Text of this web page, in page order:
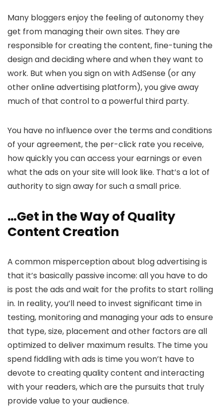
Many bloggers enjoy the feeling of autonomy they
get from managing their own sites. They are
responsible for creating the content, fine-tuning the
design and deciding where and when they want to
work. But when you sign on with AdSense (or any
other online advertising platform), you give away
much of that control to a powerful third party.
You have no influence over the terms and conditions
of your agreement, the per-click rate you receive,
how quickly you can access your earnings or even
what the ads on your site will look like. That’s a lot of
authority to sign away for such a small price.
…Get in the Way of Quality
Content Creation
A common misperception about blog advertising is
that it’s basically passive income: all you have to do
is post the ads and wait for the profits to start rolling
in. In reality, you’ll need to invest significant time in
testing, monitoring and managing your ads to ensure
that type, size, placement and other factors are all
optimized to deliver maximum results. The time you
spend fiddling with ads is time you won’t have to
devote to creating quality content and interacting
with your readers, which are the pursuits that truly
provide value to your audience.